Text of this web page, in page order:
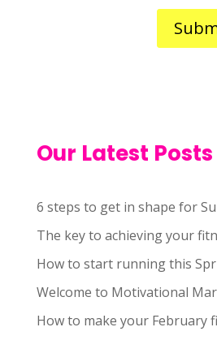
Our Latest Posts
6 steps to get in shape for
The key to achieving your
How to start running this
Welcome to Motivational
How to make your February